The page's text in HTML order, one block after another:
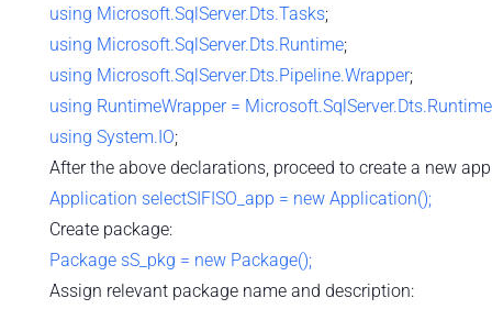
using Microsoft.SqlServer.Dts.Tasks;
using Microsoft.SqlServer.Dts.Runtime;
using Microsoft.SqlServer.Dts.Pipeline.Wrapper;
using RuntimeWrapper =
using System.IO;
After the above declarations, proceed to create a new
Application selectSIFISO_app = new Application();
Create package:
Package sS_pkg = new Package();
Assign relevant package name and description: